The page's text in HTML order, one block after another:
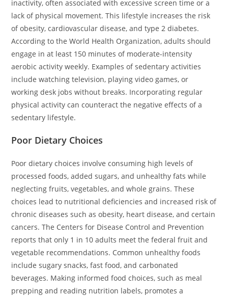
inactivity, often associated with excessive screen time or a
lack of physical movement. This lifestyle increases the risk
of obesity, cardiovascular disease, and type 2 diabetes.
According to the World Health Organization, adults should
engage in at least 150 minutes of moderate-intensity
aerobic activity weekly. Examples of sedentary activities
include watching television, playing video games, or
working desk jobs without breaks. Incorporating regular
physical activity can counteract the negative effects of a
sedentary lifestyle.
Poor Dietary Choices
Poor dietary choices involve consuming high levels of
processed foods, added sugars, and unhealthy fats while
neglecting fruits, vegetables, and whole grains. These
choices lead to nutritional deficiencies and increased risk of
chronic diseases such as obesity, heart disease, and certain
cancers. The Centers for Disease Control and Prevention
reports that only 1 in 10 adults meet the federal fruit and
vegetable recommendations. Common unhealthy foods
include sugary snacks, fast food, and carbonated
beverages. Making informed food choices, such as meal
prepping and reading nutrition labels, promotes a